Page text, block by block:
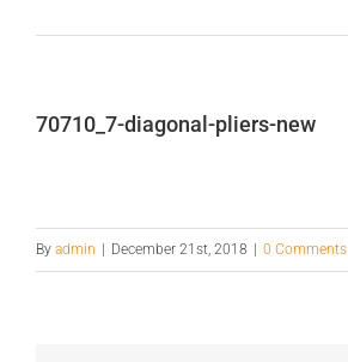
70710_7-diagonal-pliers-new
By admin December 21st, 2018 0 Comments